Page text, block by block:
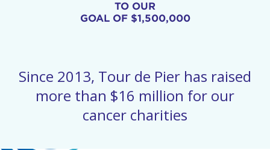
TO OUR
GOAL OF $1,500,000
Since 2013, Tour de Pier has raised
more than $16 million for our
cancer charities